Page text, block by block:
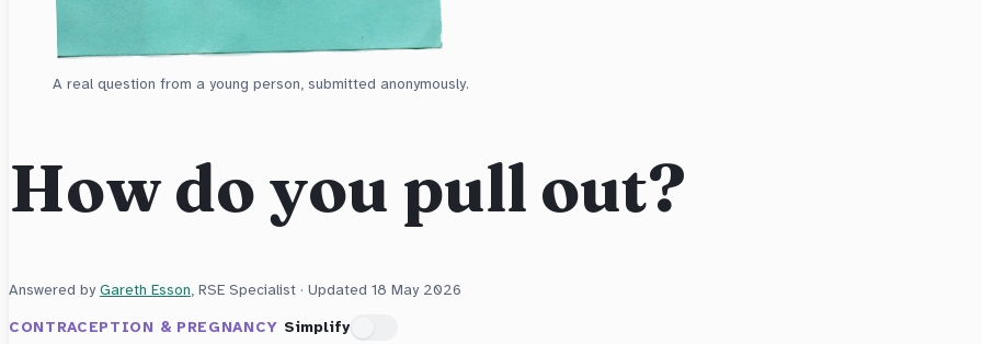
A real question from a young person, submitted anonymously.
How do you pull out?
Answered byGareth Esson, RSE Specialist · Updated 18 May 2026
CONTRACEPTION & PREGNANCY Simplify